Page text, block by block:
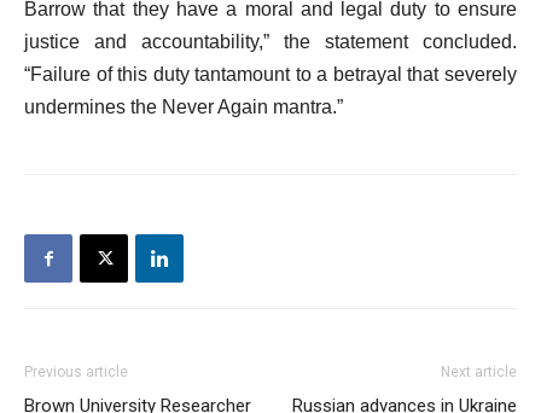
Barrow that they have a moral and legal duty to ensure
justice and accountability,” the statement concluded.
“Failure of this duty tantamount to a betrayal that severely
undermines the Never Again mantra.”
Previous article
Brown University Researcher
Next article
Russian advances in Ukraine